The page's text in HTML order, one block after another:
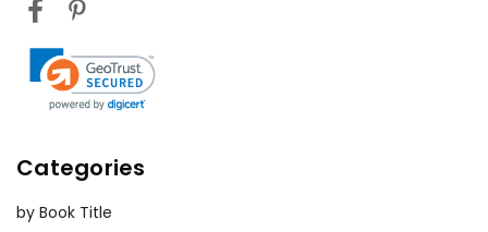
Categories
by Book Title